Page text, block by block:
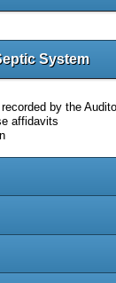
System
by the
affidavits